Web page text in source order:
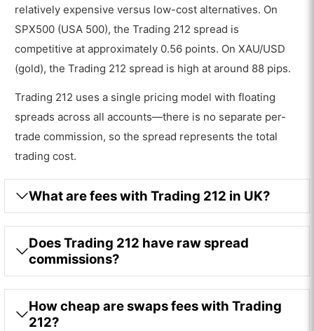
relatively expensive versus low-cost alternatives. On
SPX500 (USA 500), the Trading 212 spread is
competitive at approximately 0.56 points. On XAU/USD
(gold), the Trading 212 spread is high at around 88 pips.
Trading 212 uses a single pricing model with floating
spreads across all accounts—there is no separate per-
trade commission, so the spread represents the total
trading cost.
What are fees with Trading 212 in UK?
Does Trading 212 have raw spread
commissions?
How cheap are swaps fees with Trading
212?